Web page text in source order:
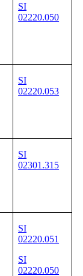
SI
02220.050
SI
02220.053
SI
02301.315
SI
02220.051
SI
02220.050